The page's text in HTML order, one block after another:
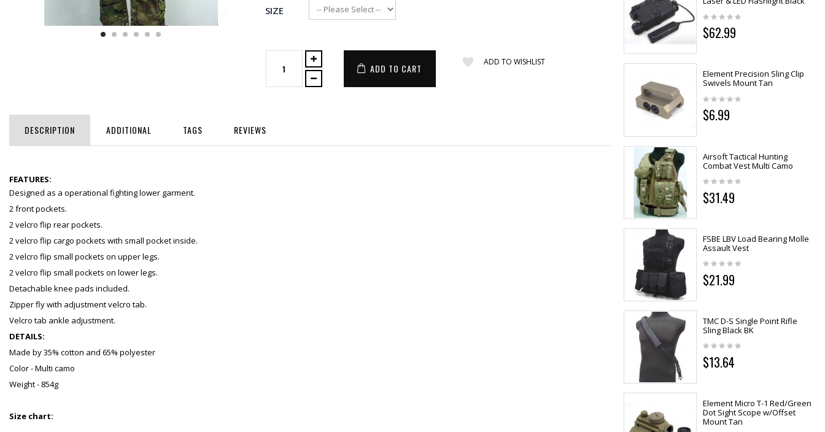
SIZE
ADD TO CART
ADD TO WISHLIST
DESCRIPTION ADDITIONAL TAGS REVIEWS
FEATURES:
Designed as a operational fighting lower garment.
2 front pockets.
2 velcro flip rear pockets.
2 velcro flip cargo pockets with small pocket inside.
2 velcro flip small pockets on upper legs.
2 velcro flip small pockets on lower legs.
Detachable knee pads included.
Zipper fly with adjustment velcro tab.
Velcro tab ankle adjustment.
DETAILS:
Made by 35% cotton and 65% polyester
Color - Multi camo
Weight - 854g
Size chart:
$62.99
Element Precision Sling Clip
Swivels Mount Tan
$6.99
Airsoft Tactical Hunting
Combat Vest Multi Camo
$31.49
FSBE LBV Load Bearing Molle
Assault Vest
$21.99
TMC D-S Single Point Rifle
Sling Black BK
$13.64
Element Micro T-1 Red/Green
Dot Sight Scope w/Offset
Mount Tan